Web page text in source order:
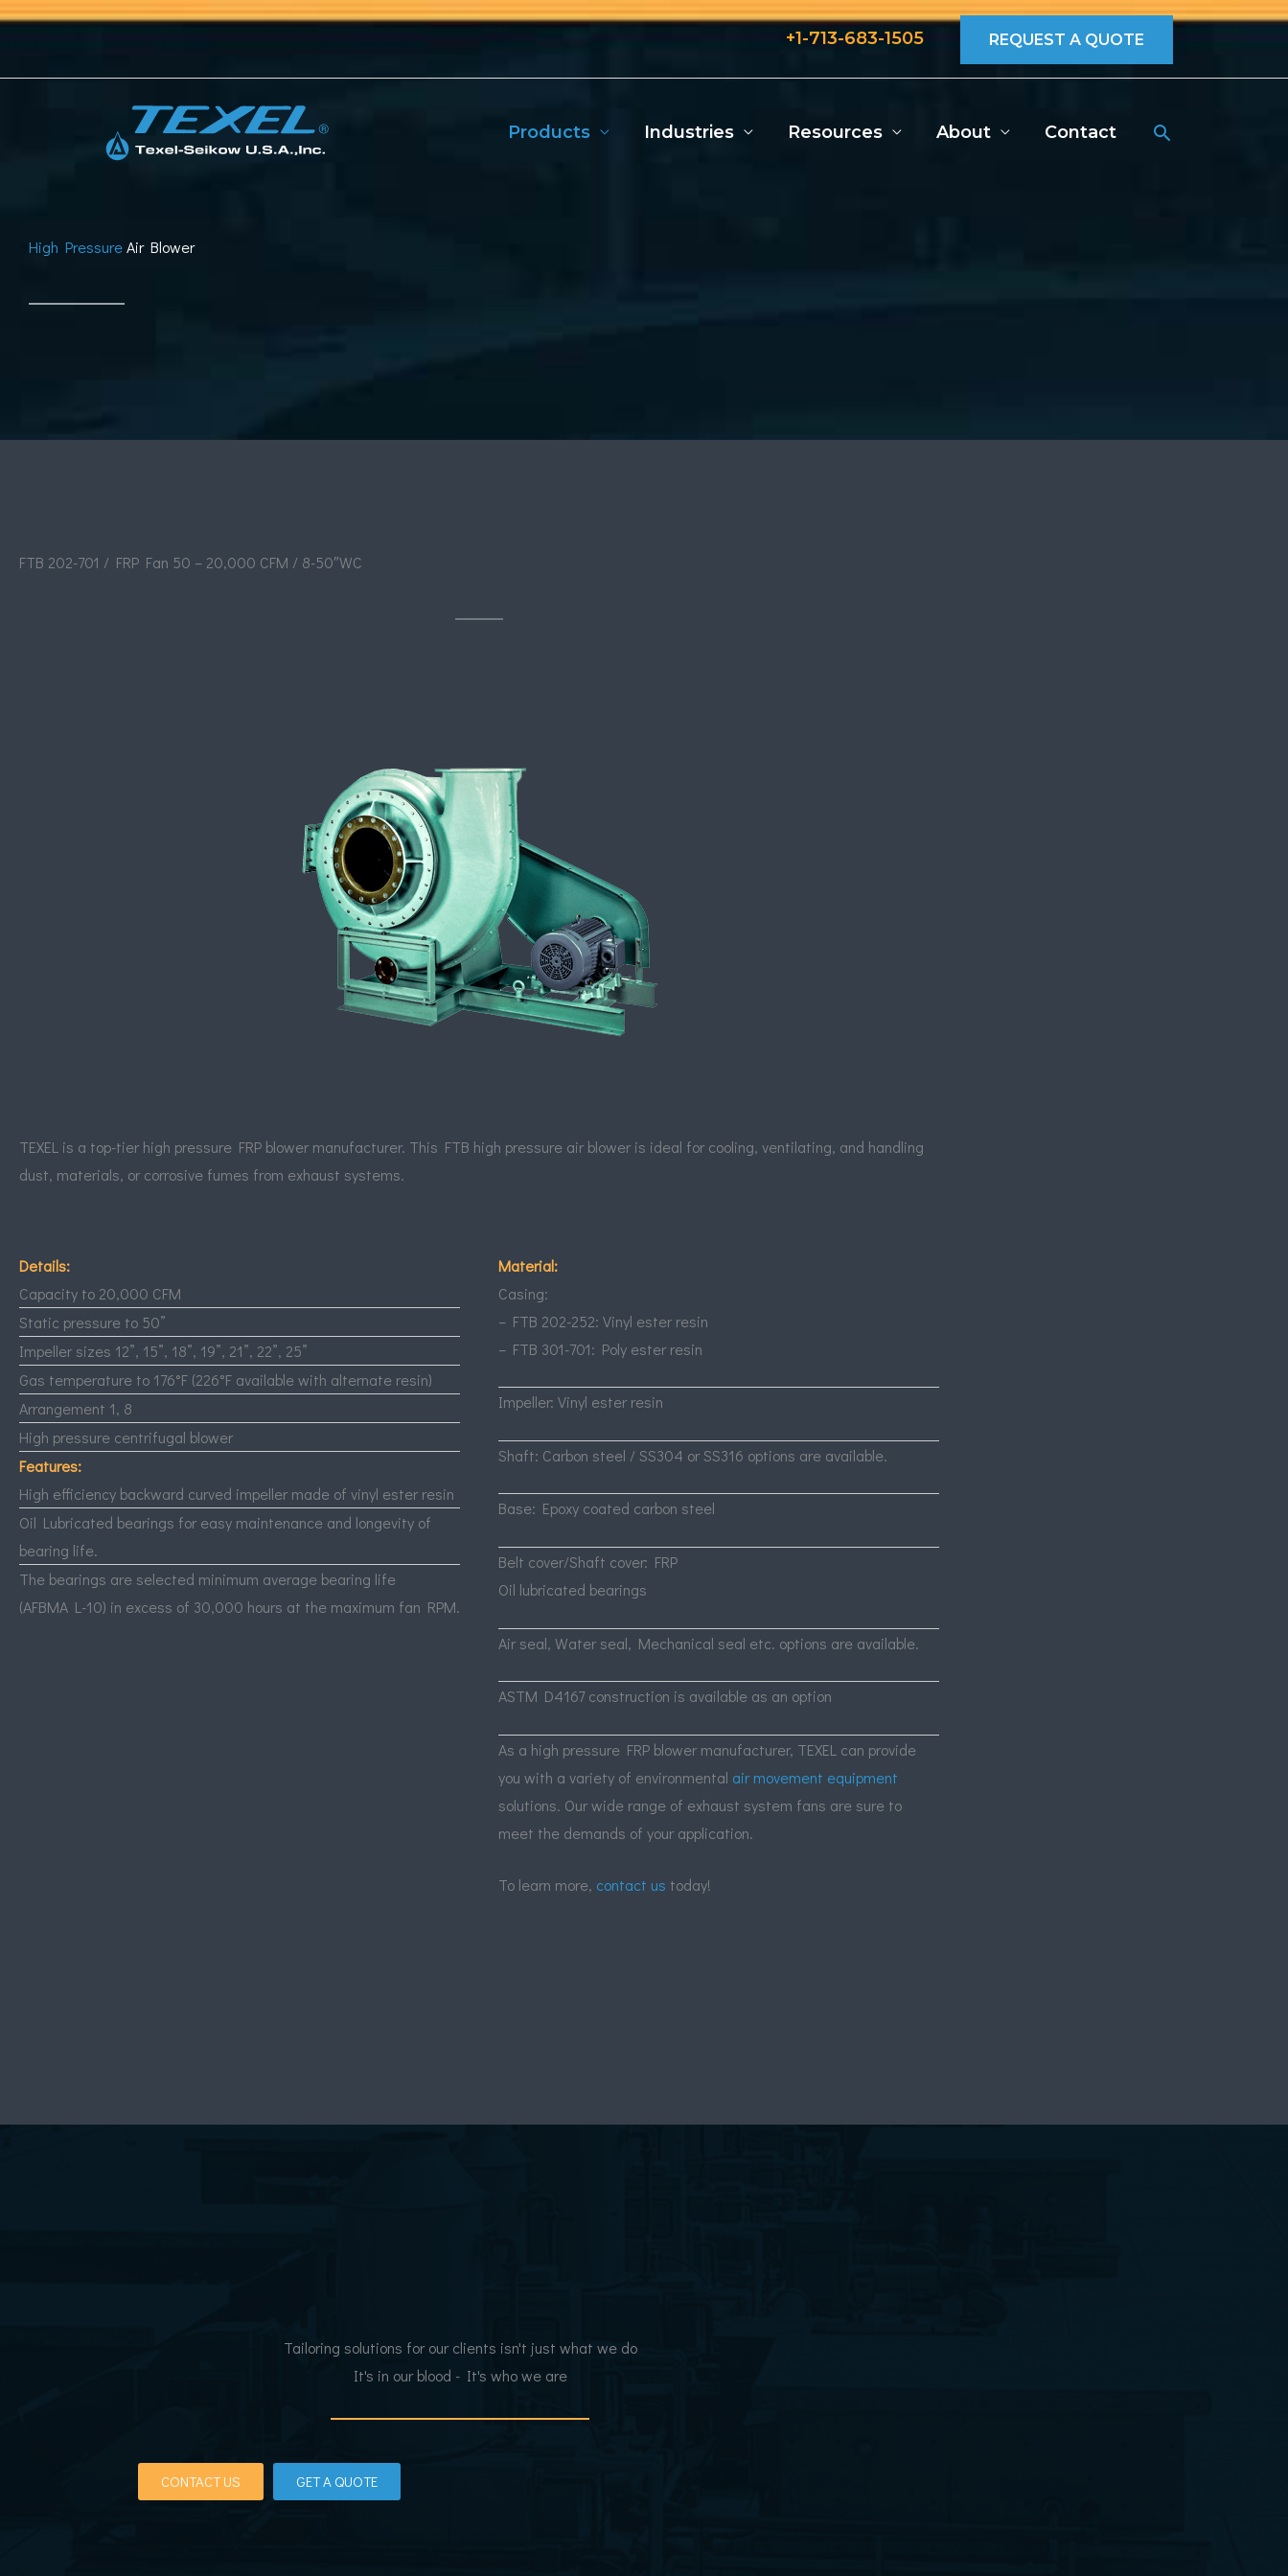
Skip
+1-713-683-1505 REQUEST A QUOTE
Products Industries Resources About Contact Search
High PressureAir Blower
FTB 202-701 / FRP Fan 50 – 20,000 CFM / 8-50″WC
TEXEL is a top-tier high pressure FRP blower manufacturer. This FTB high pressure air blower is ideal for cooling, ventilating, and handling
dust, materials, or corrosive fumes from exhaust systems.
Details:
Capacity to 20,000 CFM
Static pressure to 50”
Impeller sizes 12”, 15”, 18”, 19”, 21”, 22”, 25”
Gas temperature to 176°F (226°F available with alternate resin)
Arrangement 1, 8
High pressure centrifugal blower
Features:
High efficiency backward curved impeller made of vinyl ester resin
Oil Lubricated bearings for easy maintenance and longevity of
bearing life.
The bearings are selected minimum average bearing life
(AFBMA L-10) in excess of 30,000 hours at the maximum fan RPM.
Material:
Casing:
– FTB 202-252: Vinyl ester resin
– FTB 301-701: Poly ester resin
Impeller: Vinyl ester resin
Shaft: Carbon steel / SS304 or SS316 options are available.
Base: Epoxy coated carbon steel
Belt cover/Shaft cover: FRP
Oil lubricated bearings
Air seal, Water seal, Mechanical seal etc. options are available.
ASTM D4167 construction is available as an option
As a high pressure FRP blower manufacturer, TEXEL can provide
you with a variety of environmental air movement equipment
solutions. Our wide range of exhaust system fans are sure to
meet the demands of your application.
To learn more, contact us today!
Tailoring solutions for our clients isn't just what we do
It's in our blood - It's who we are
CONTACT US GET A QUOTE